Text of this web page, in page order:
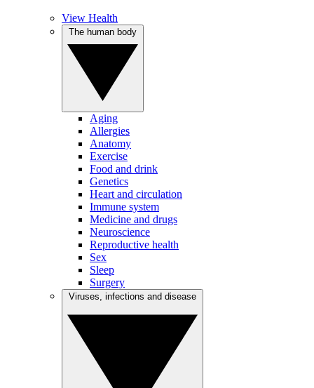
View Health
Aging
Allergies
Anatomy
Exercise
Food and drink
Genetics
Heart and circulation
Immune system
Medicine and drugs
Neuroscience
Reproductive health
Sex
Sleep
Surgery